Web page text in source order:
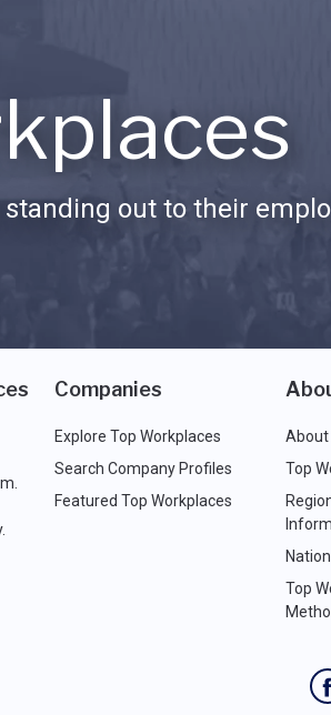
out to their
Companies
Explore Top Workplaces
Search Company Profiles
Featured Top Workplaces
About
Top
Top